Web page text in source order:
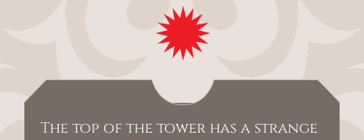
The top of the tower has a strange